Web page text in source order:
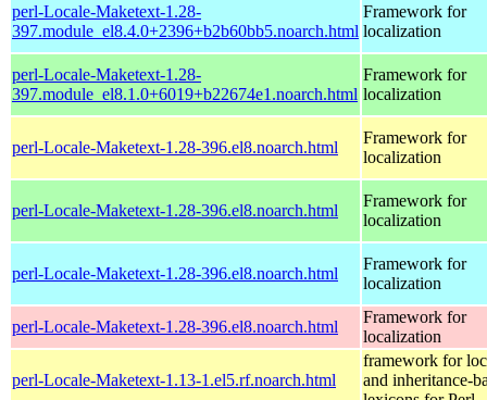
perl-Locale-Maketext-1.28-
397.module_el8.4.0+2396+b2b60bb5.noarch.html
Framework for
localization
perl-Locale-Maketext-1.28-
397.module_el8.1.0+6019+b22674e1.noarch.html
Framework for
localization
perl-Locale-Maketext-1.28-396.el8.noarch.html
Framework for
localization
perl-Locale-Maketext-1.28-396.el8.noarch.html
Framework for
localization
perl-Locale-Maketext-1.28-396.el8.noarch.html
Framework for
localization
perl-Locale-Maketext-1.28-396.el8.noarch.html
Framework for
localization
perl-Locale-Maketext-1.13-1.el5.rf.noarch.html
framework for
and inheritance-